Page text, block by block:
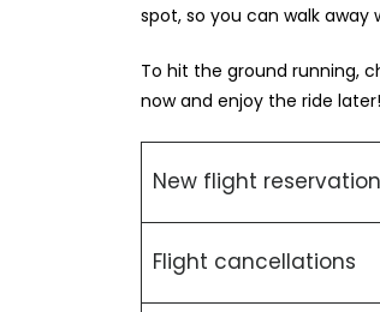
spot, so you can walk
To hit the ground running,
now and enjoy the ride later!
New flight
Flight cancellations